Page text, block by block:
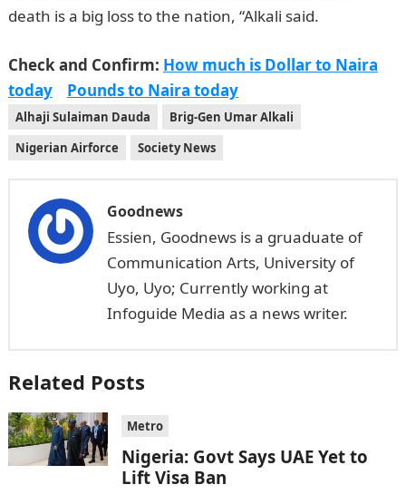
death is a big loss to the nation, “Alkali said.
Check and Confirm: How much is Dollar to Naira
today
Pounds to Naira today
Alhaji Sulaiman Dauda
Brig-Gen Umar Alkali
Nigerian Airforce
Society News
Goodnews
Essien, Goodnews is a gruaduate of
Communication Arts, University of
Uyo, Uyo; Currently working at
Infoguide Media as a news writer.
Related Posts
Metro
Nigeria: Govt Says UAE Yet to
Lift Visa Ban